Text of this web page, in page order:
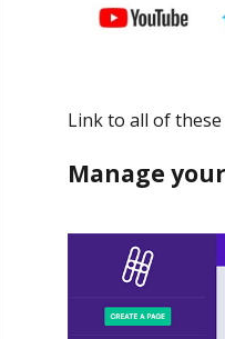
Link to all of
Manage